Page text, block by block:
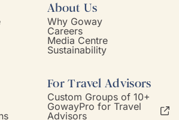
About Us
Why Goway
Careers
Media Centre
Sustainability
For Travel Advisors
Custom Groups of 10+
GowayPro for Travel
Advisors